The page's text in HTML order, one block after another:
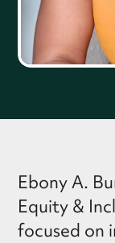
Ebony A.
Equity &
focused on